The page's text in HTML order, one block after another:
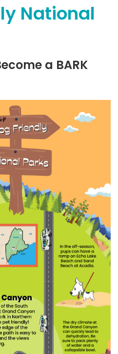
National
a BARK